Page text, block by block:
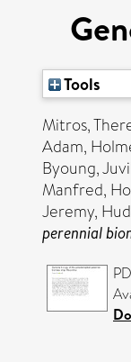
Tools
Mitros,
Adam,
Byoung,
Manfred,
Jeremy,
perennial